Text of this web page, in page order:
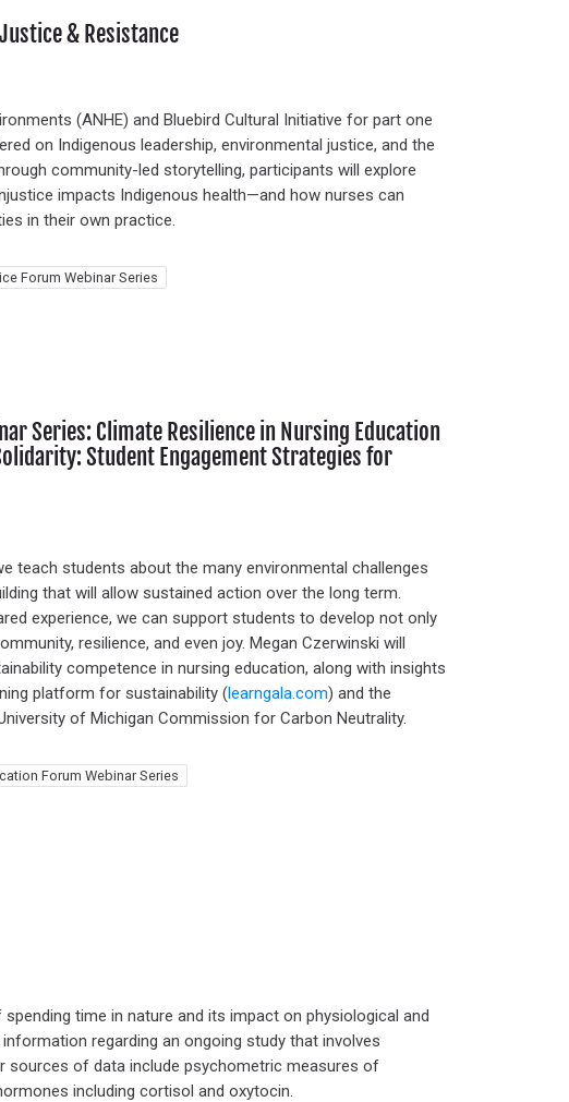
& Resistance
(ANHE) and Bluebird Cultural Initiative for part one
on Indigenous leadership, environmental justice, and the
community-led storytelling, participants will explore
impacts Indigenous health—and how nurses can
in their own practice.
Forum Webinar Series
Series: Climate Resilience in Nursing Education
Student Engagement Strategies for
teach students about the many environmental challenges
that will allow sustained action over the long term.
experience, we can support students to develop not only
resilience, and even joy. Megan Czerwinski will
competence in nursing education, along with insights
platform for sustainability (learngala.com) and the
of Michigan Commission for Carbon Neutrality.
Forum Webinar Series
time in nature and its impact on physiological and
regarding an ongoing study that involves
sources of data include psychometric measures of
including cortisol and oxytocin.